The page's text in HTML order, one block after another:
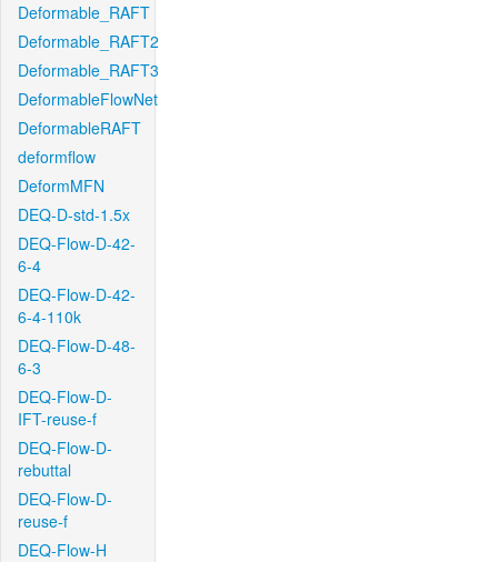
Deformable_RAFT
Deformable_RAFT2
Deformable_RAFT3
DeformableFlowNet
DeformableRAFT
deformflow
DeformMFN
DEQ-D-std-1.5x
DEQ-Flow-D-42-
6-4
DEQ-Flow-D-42-
6-4-110k
DEQ-Flow-D-48-
6-3
DEQ-Flow-D-
IFT-reuse-f
DEQ-Flow-D-
rebuttal
DEQ-Flow-D-
reuse-f
DEQ-Flow-H